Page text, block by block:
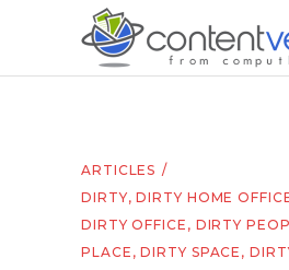
ARTICLES
DIRTY,DIRTY HOME
DIRTY OFFICE , DIRTY
PLACE ,DIRTY SPACE ,